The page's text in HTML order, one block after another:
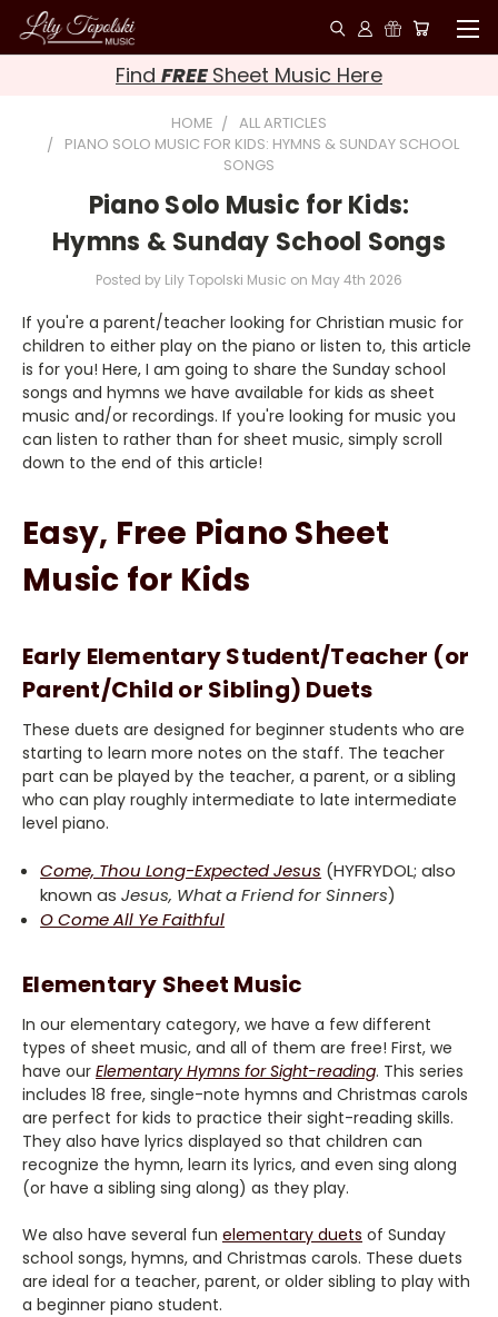
Find FREE Sheet Music Here
HOME
ALL ARTICLES
PIANO SOLO MUSIC FOR KIDS: HYMNS & SUNDAY SCHOOL
SONGS
Piano Solo Music for Kids:
Hymns & Sunday School Songs
Posted by Lily Topolski Music on May 4th 2026
If you're a parent/teacher looking for Christian music for
children to either play on the piano or listen to, this article
is for you! Here, I am going to share the Sunday school
songs and hymns we have available for kids as sheet
music and/or recordings. If you're looking for music you
can listen to rather than for sheet music, simply scroll
down to the end of this article!
Easy, Free Piano Sheet
Music for Kids
Early Elementary Student/Teacher (or
Parent/Child or Sibling) Duets
These duets are designed for beginner students who are
starting to learn more notes on the staff. The teacher
part can be played by the teacher, a parent, or a sibling
who can play roughly intermediate to late intermediate
level piano.
Come, Thou Long-Expected Jesus (HYFRYDOL; also
known asJesus, What a Friend for Sinners)
O Come All Ye Faithful
Elementary Sheet Music
In our elementary category, we have a few different
types of sheet music, and all of them are free! First, we
have our Elementary Hymns for Sight-reading. This series
includes 18 free, single-note hymns and Christmas carols
are perfect for kids to practice their sight-reading skills.
They also have lyrics displayed so that children can
recognize the hymn, learn its lyrics, and even sing along
(or have a sibling sing along) as they play.
We also have several fun elementary duets of Sunday
school songs, hymns, and Christmas carols. These duets
are ideal for a teacher, parent, or older sibling to play with
a beginner piano student.